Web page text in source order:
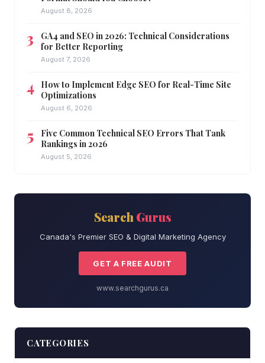
August 8, 2026
GA4 and SEO in 2026: Technical Considerations
for Better Reporting
August 7, 2026
How to Implement Edge SEO for Real-Time Site
Optimizations
August 6, 2026
Five Common Technical SEO Errors That Tank
Rankings in 2026
August 5, 2026
Search Gurus
Canada's Premier SEO & Digital Marketing Agency
GET A FREE AUDIT
www.searchgurus.ca
CATEGORIES